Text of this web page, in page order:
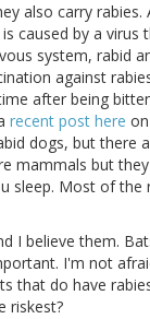
also carry
caused by a
system, rabid
against
after being
recent post here
dogs, but there
mammals but
sleep. Most of
I believe them.
I'm not
that do have
riskest?